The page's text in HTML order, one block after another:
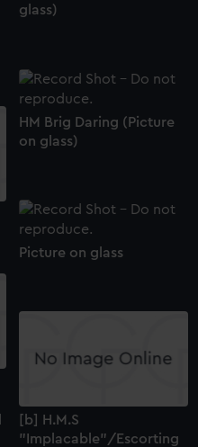
glass)
HM Brig Daring (Picture
on glass)
Picture on glass
[b] H.M.S
"Implacable"/Escorting